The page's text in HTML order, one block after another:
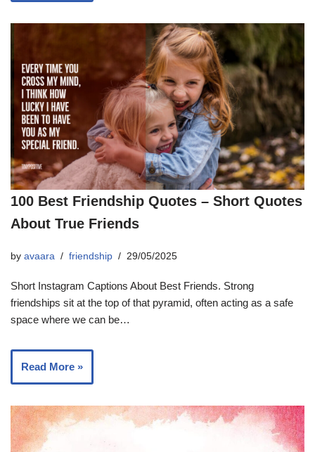
100 Best Friendship Quotes – Short Quotes
About True Friends
by avaara friendship 29/05/2025
Short Instagram Captions About Best Friends. Strong
friendships sit at the top of that pyramid, often acting as a safe
space where we can be…
Read More »